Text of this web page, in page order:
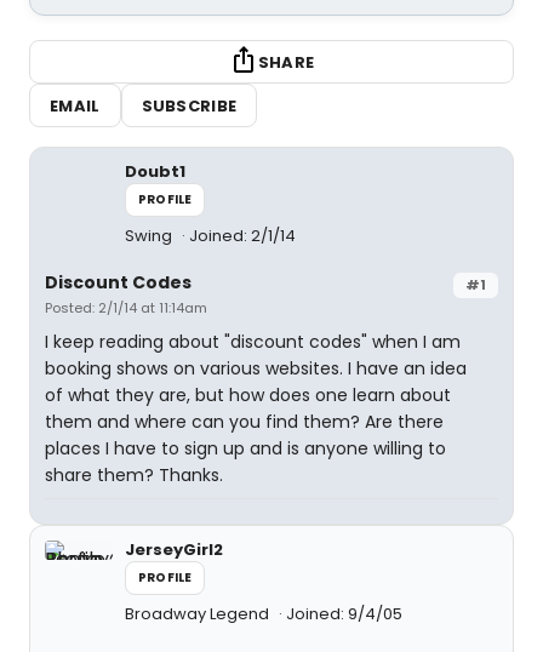
SHARE
EMAIL
SUBSCRIBE
Doubt1
PROFILE
Swing Joined: 2/1/14
#1
Discount Codes
Posted: 2/1/14 at 11:14am
I keep reading about "discount codes" when I am
booking shows on various websites. I have an idea
of what they are, but how does one learn about
them and where can you find them? Are there
places I have to sign up and is anyone willing to
share them? Thanks.
JerseyGirl2
PROFILE
Broadway Legend Joined: 9/4/05